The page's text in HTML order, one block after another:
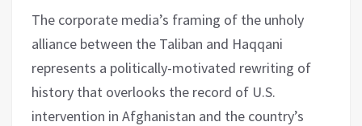
The corporate media’s framing of the unholy
alliance between the Taliban and Haqqani
represents a politically-motivated rewriting of
history that overlooks the record of U.S.
intervention in Afghanistan and the country’s